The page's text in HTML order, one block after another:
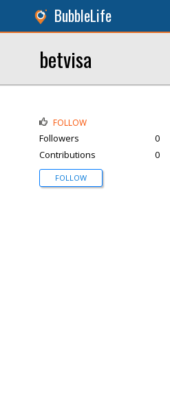
BubbleLife
betvisa
FOLLOW
Followers
0
Contributions
0
FOLLOW